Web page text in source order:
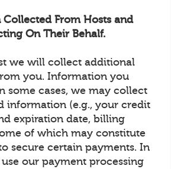
From Hosts and
On Their Behalf.
we will collect additional
you. Information you
some cases, we may collect
information (e.g., your credit
expiration date, billing
of which may constitute
secure certain payments. In
our payment processing